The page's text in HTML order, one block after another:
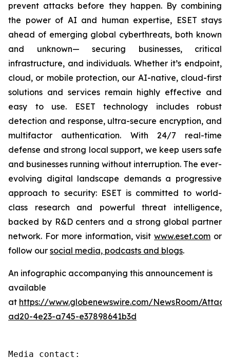
prevent attacks before they happen. By combining
the power of AI and human expertise, ESET stays
ahead of emerging global cyberthreats, both known
and unknown— securing businesses, critical
infrastructure, and individuals. Whether it’s endpoint,
cloud, or mobile protection, our AI-native, cloud-first
solutions and services remain highly effective and
easy to use. ESET technology includes robust
detection and response, ultra-secure encryption, and
multifactor authentication. With 24/7 real-time
defense and strong local support, we keep users safe
and businesses running without interruption. The ever-
evolving digital landscape demands a progressive
approach to security: ESET is committed to world-
class research and powerful threat intelligence,
backed by R&D centers and a strong global partner
network. For more information, visitwww.eset.com or
follow our social media, podcasts and blogs.
An infographic accompanying this announcement is
available
at https://www.globenewswire.com/NewsRoom/
ad20-4e23-a745-e37898641b3d
Media contact: